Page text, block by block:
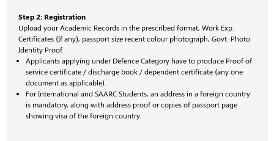
Step 2: Registration
Upload your Academic Records in the prescribed format, Work Exp.
Certificates (If any), passport size recent colour photograph, Govt. Photo
Identity Proof.
Applicants applying under Defence Category have to produce Proof of
service certificate / discharge book / dependent certificate (any one
document as applicable).
For International and SAARC Students, an address in a foreign country
is mandatory, along with address proof or copies of passport page
showing visa of the foreign country.